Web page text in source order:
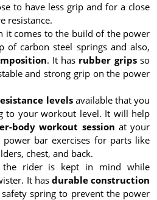
to have less grip and for a close
resistance.
it comes to the build of the power
of carbon steel springs and also,
. It has rubber gripsso
and strong grip on the power
levelsavailable that you
to your workout level. It will help
body workout session at your
power bar exercises for parts like
chest, and back.
rider is kept in mind while
It has durable construction
spring to prevent the power